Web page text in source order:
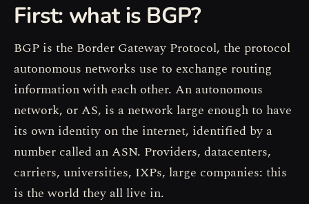
First: what is BGP?
BGP is the Border Gateway Protocol, the protocol
autonomous networks use to exchange routing
information with each other. An autonomous
network, or AS, is a network large enough to have
its own identity on the internet, identified by a
number called an ASN. Providers, datacenters,
carriers, universities, IXPs, large companies: this
is the world they all live in.